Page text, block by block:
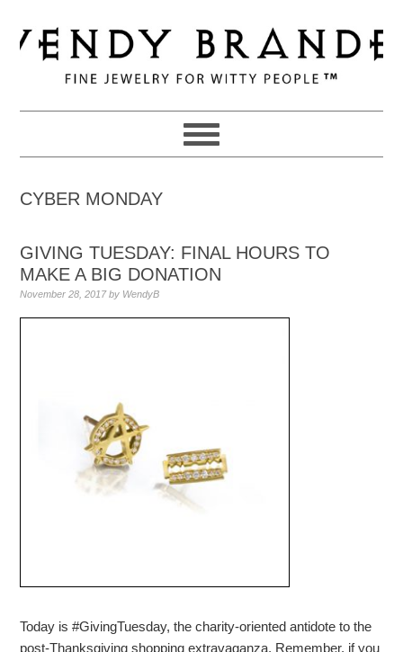
to
primary
navigation
to
main
to
primary
CYBER MONDAY
GIVING TUESDAY: FINAL HOURS TO
MAKE A BIG DONATION
November 28, 2017by WendyB
Today is #GivingTuesday, the charity-oriented antidote to the
post-Thanksgiving shopping extravaganza. Remember, if you